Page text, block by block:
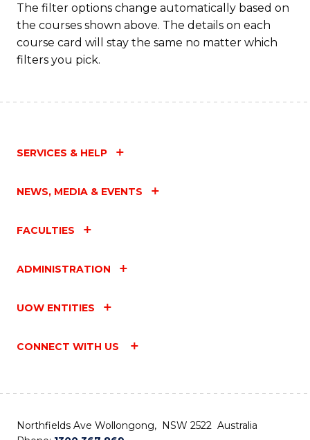
The filter options change automatically based on
the courses shown above. The details on each
course card will stay the same no matter which
filters you pick.
SERVICES & HELP
NEWS, MEDIA & EVENTS
FACULTIES
ADMINISTRATION
UOW ENTITIES
CONNECT WITH US
Northfields Ave Wollongong, NSW 2522 Australia